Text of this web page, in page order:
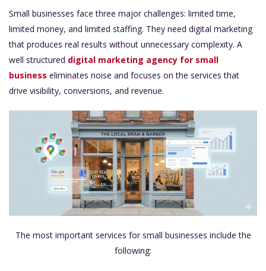
Small businesses face three major challenges: limited time,
limited money, and limited staffing. They need digital marketing
that produces real results without unnecessary complexity. A
well structured digital marketing agency for small
business eliminates noise and focuses on the services that
drive visibility, conversions, and revenue.
The most important services for small businesses include the
following: